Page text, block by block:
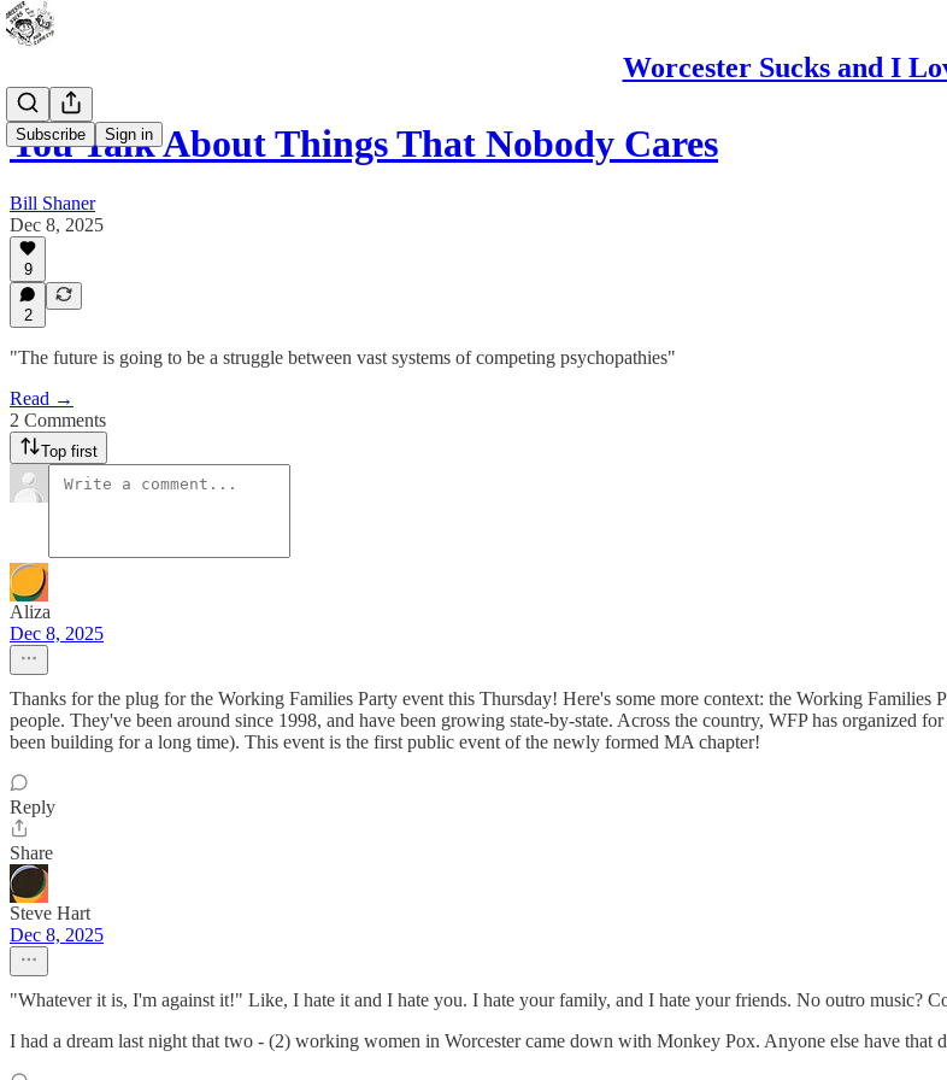
Worcester Sucks and I
Subscribe Sign in
You Talk About Things That Nobody Cares
Bill Shaner
Dec 8, 2025
9
2
"The future is going to be a struggle between vast systems of competing psychopathies"
Read →
2 Comments
Top first
Aliza
Dec 8, 2025
Thanks for the plug for the Working Families Party event this Thursday! Here's some more context: the Working
people. They've been around since 1998, and have been growing state-by-state. Across the country, WFP has
been building for a long time). This event is the first public event of the newly formed MA chapter!
Reply
Share
Steve Hart
Dec 8, 2025
"Whatever it is, I'm against it!" Like, I hate it and I hate you. I hate your family, and I hate your friends. No outro music?
I had a dream last night that two - (2) working women in Worcester came down with Monkey Pox. Anyone else have that